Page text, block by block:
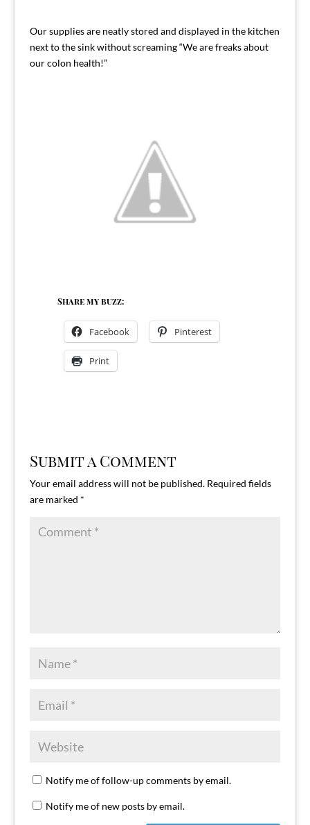
Our supplies are neatly stored and displayed in the kitchen
next to the sink without screaming “We are freaks about
our colon health!”
Share my buzz:
Facebook Pinterest
Print
Submit a Comment
Your email address will not be published. Required fields
are marked *
Notify me of follow-up comments by email.
Notify me of new posts by email.